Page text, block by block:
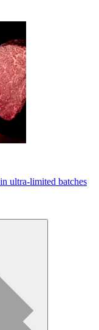
ultra-limited batches